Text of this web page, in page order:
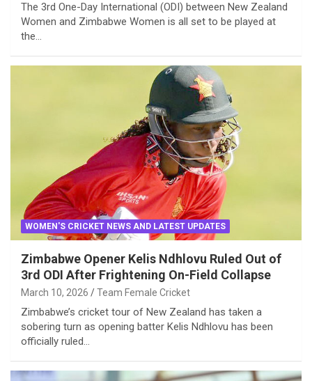
The 3rd One-Day International (ODI) between New Zealand
Women and Zimbabwe Women is all set to be played at
the…
WOMEN'S CRICKET NEWS AND LATEST UPDATES
Zimbabwe Opener Kelis Ndhlovu Ruled Out of
3rd ODI After Frightening On-Field Collapse
March 10, 2026 Team Female Cricket
Zimbabwe’s cricket tour of New Zealand has taken a
sobering turn as opening batter Kelis Ndhlovu has been
officially ruled…